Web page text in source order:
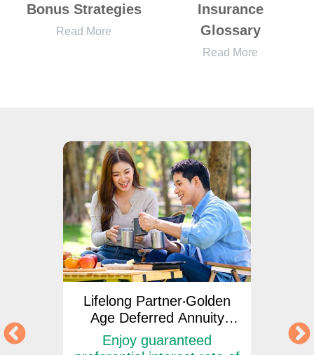
Bonus Strategies
Read More
Insurance
Glossary
Read More
Lifelong Partner‧Golden
Age Deferred Annuity
Insurance Plan
Enjoy guaranteed